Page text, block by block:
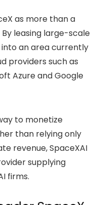
as more than a
leasing large-scale
into an area currently
providers such as
Azure and Google
to monetize
than relying only
revenue, SpaceXAI
supplying
firms.